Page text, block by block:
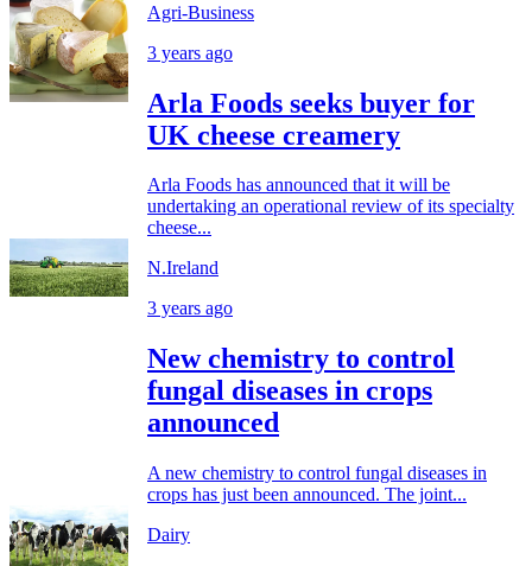
Agri-Business
3 years ago
Arla Foods seeks buyer for
UK cheese creamery
Arla Foods has announced that it will be
undertaking an operational review of its specialty
cheese...
N.Ireland
3 years ago
New chemistry to control
fungal diseases in crops
announced
A new chemistry to control fungal diseases in
crops has just been announced. The joint...
Dairy